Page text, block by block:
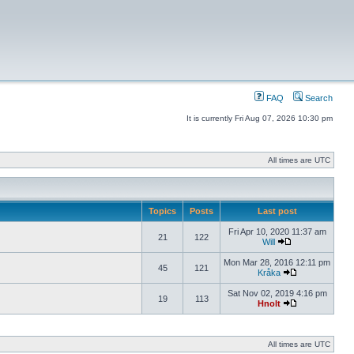
FAQ Search
It is currently Fri Aug 07, 2026 10:30 pm
All times are UTC
Topics Posts Last post
21 122
Fri Apr 10, 2020 11:37 am
Will
45 121
Mon Mar 28, 2016 12:11 pm
Kråka
19 113
Sat Nov 02, 2019 4:16 pm
Hnolt
All times are UTC